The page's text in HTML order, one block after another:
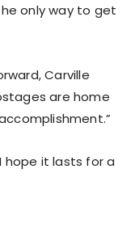
only way to get
Carville
are home
hope it lasts for a